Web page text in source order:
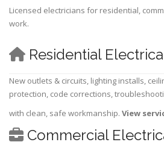
Licensed electricians for residential,
work.
Residential
New outlets & circuits, lighting installs,
protection, code corrections,
with clean, safe workmanship. View
Commercial